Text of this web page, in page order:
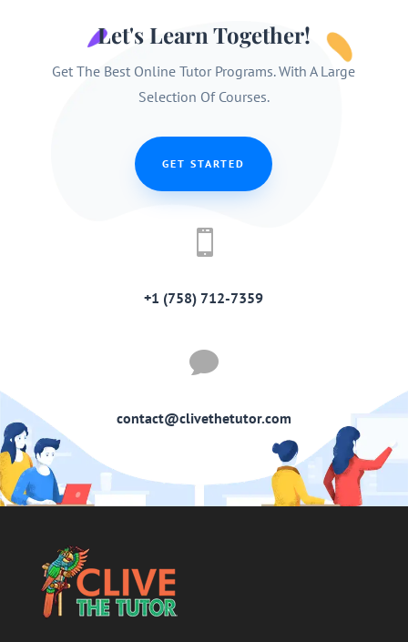
Let's Learn Together!
Get The Best Online Tutor Programs. With A Large
Selection Of Courses.
GET STARTED

+1 (758) 712-7359

contact@clivethetutor.com